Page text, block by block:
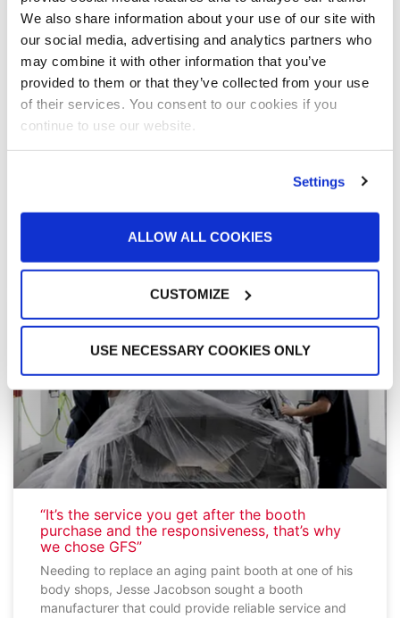
We also share information about your use of our site with
our social media, advertising and analytics partners who
may combine it with other information that you’ve
provided to them or that they’ve collected from your use
of their services. You consent to our cookies if you
continue to use our website.
Settings
ALLOW ALL COOKIES
CUSTOMIZE
USE NECESSARY COOKIES ONLY
“I’m still in awe of how clean the cars come
out” of the Ultra Paint Booth
Kye Yeung’s customers love their cars — and they
drive fancy ones. When their car needs a repair, they
want it done right, and they want it back fast. At
European Motor Car Works, having dependable, high-
performance equipment is a necessity. In Yeung’s
customers back on the road and keep OEMs happy.
March 1, 2023
“It’s the service you get after the booth
purchase and the responsiveness, that’s why
we chose GFS”
Needing to replace an aging paint booth at one of his
body shops, Jesse Jacobson sought a booth
manufacturer that could provide reliable service and